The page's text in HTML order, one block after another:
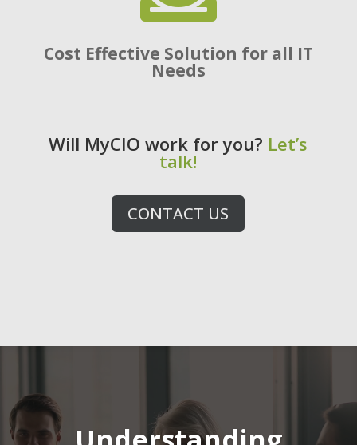
Cost Effective Solution for all IT
Needs
Will MyCIO work for you? Let’s
talk!
CONTACT US